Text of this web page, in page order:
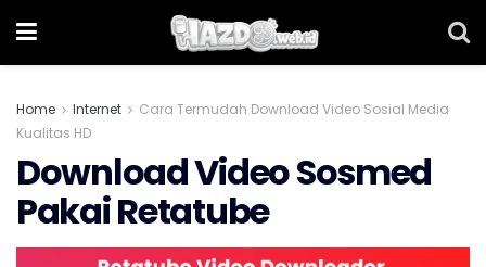
Home Internet
Cara Termudah Download Video Sosial Media
Kualitas HD
Download Video Sosmed
Pakai Retatube